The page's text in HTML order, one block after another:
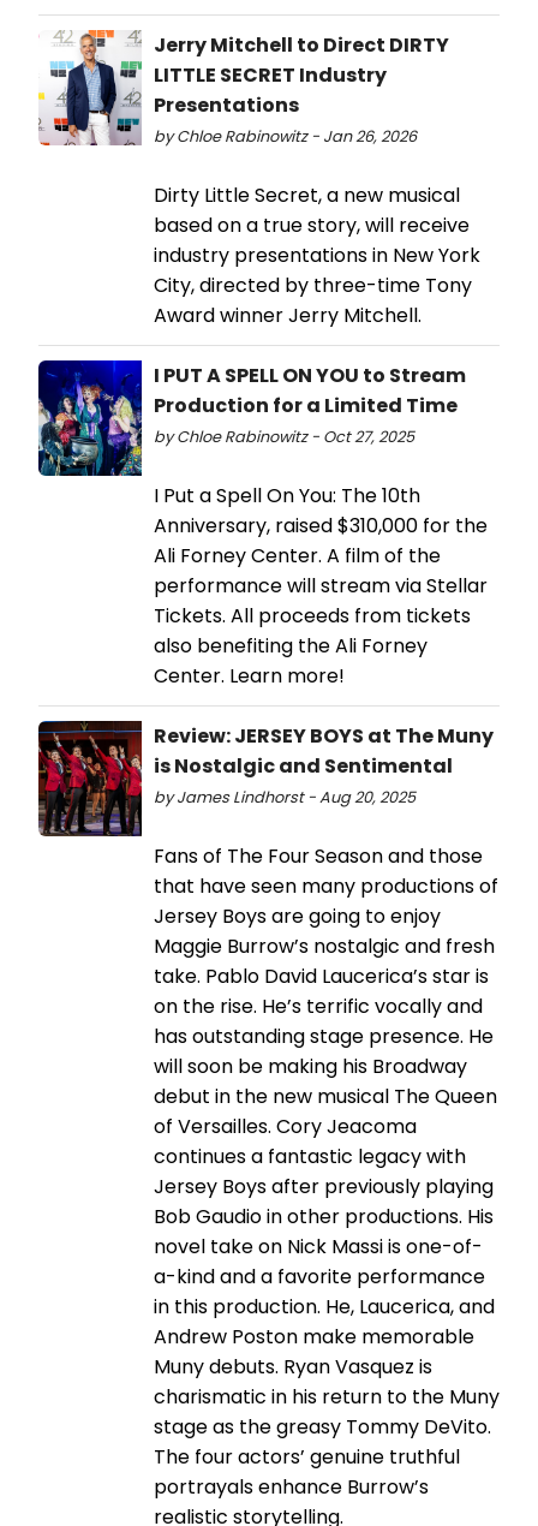
Jerry Mitchell to Direct DIRTY
LITTLE SECRET Industry
Presentations
by Chloe Rabinowitz - Jan 26, 2026
Dirty Little Secret, a new musical
based on a true story, will receive
industry presentations in New York
City, directed by three-time Tony
Award winner Jerry Mitchell.
I PUT A SPELL ON YOU to Stream
Production for a Limited Time
by Chloe Rabinowitz - Oct 27, 2025
I Put a Spell On You: The 10th
Anniversary, raised $310,000 for the
Ali Forney Center. A film of the
performance will stream via Stellar
Tickets. All proceeds from tickets
also benefiting the Ali Forney
Center. Learn more!
Review: JERSEY BOYS at The Muny
is Nostalgic and Sentimental
by James Lindhorst - Aug 20, 2025
Fans of The Four Season and those
that have seen many productions of
Jersey Boys are going to enjoy
Maggie Burrow’s nostalgic and fresh
take. Pablo David Laucerica’s star is
on the rise. He’s terrific vocally and
has outstanding stage presence. He
will soon be making his Broadway
debut in the new musical The Queen
of Versailles. Cory Jeacoma
continues a fantastic legacy with
Jersey Boys after previously playing
Bob Gaudio in other productions. His
novel take on Nick Massi is one-of-
a-kind and a favorite performance
in this production. He, Laucerica, and
Andrew Poston make memorable
Muny debuts. Ryan Vasquez is
charismatic in his return to the Muny
stage as the greasy Tommy DeVito.
The four actors’ genuine truthful
portrayals enhance Burrow’s
realistic storytelling.